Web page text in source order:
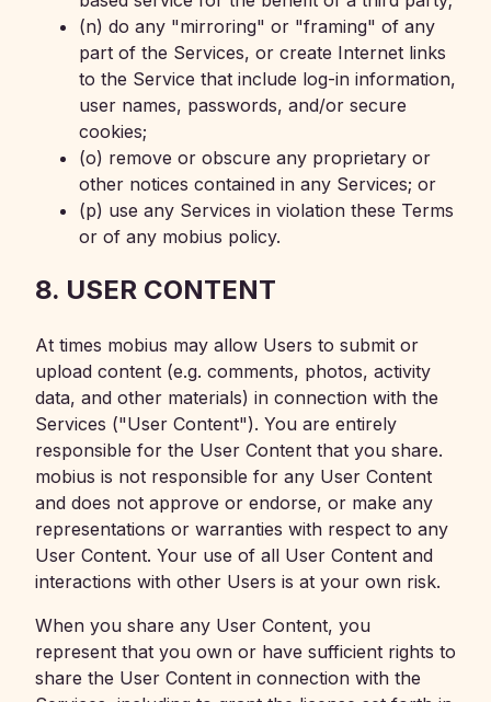
(n) do any "mirroring" or "framing" of any
part of the Services, or create Internet links
to the Service that include log-in information,
user names, passwords, and/or secure
cookies;
(o) remove or obscure any proprietary or
other notices contained in any Services; or
(p) use any Services in violation these Terms
or of any mobius policy.
8. USER CONTENT
At times mobius may allow Users to submit or
upload content (e.g. comments, photos, activity
data, and other materials) in connection with the
Services ("User Content"). You are entirely
responsible for the User Content that you share.
mobius is not responsible for any User Content
and does not approve or endorse, or make any
representations or warranties with respect to any
User Content. Your use of all User Content and
interactions with other Users is at your own risk.
When you share any User Content, you
represent that you own or have sufficient rights to
share the User Content in connection with the